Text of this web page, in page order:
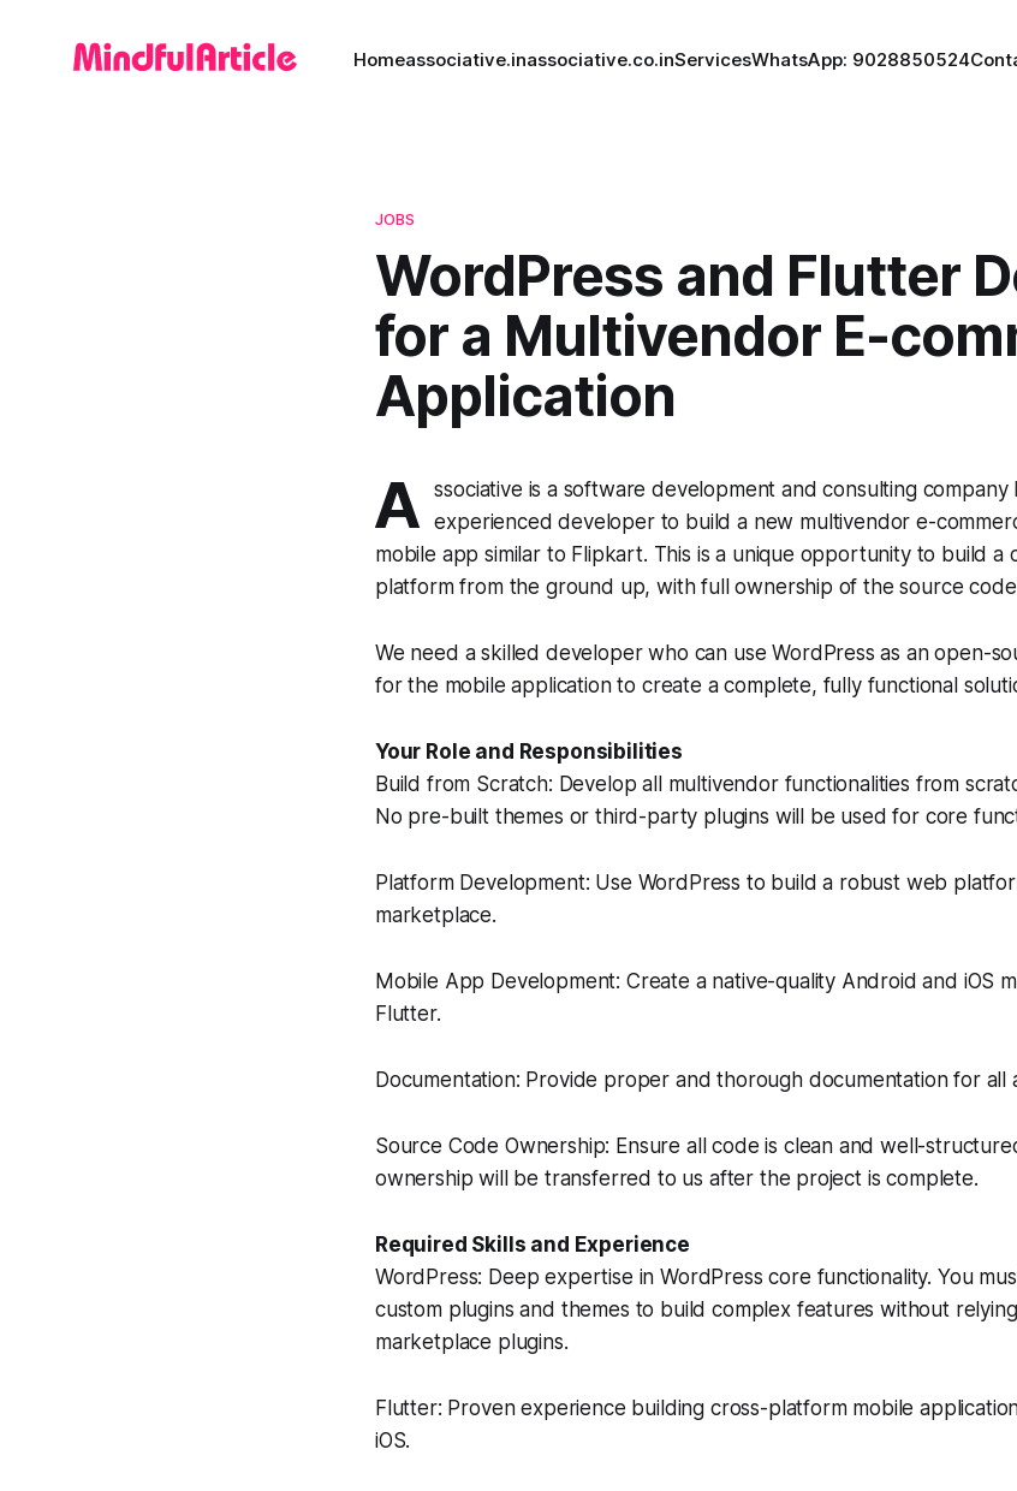
Homeassociative.inassociative.co.inServicesWhatsApp: 9028850524
JOBS
WordPress and Flutter
for a Multivendor E-
Application
A
ssociative is a software development and consulting company
experienced developer to build a new multivendor e-
mobile app similar to Flipkart. This is a unique opportunity to build a
platform from the ground up, with full ownership of the source
We need a skilled developer who can use WordPress as an open-
for the mobile application to create a complete, fully functional
Your Role and Responsibilities
Build from Scratch: Develop all multivendor functionalities from
No pre-built themes or third-party plugins will be used for core
Platform Development: Use WordPress to build a robust web
marketplace.
Mobile App Development: Create a native-quality Android and iOS
Flutter.
Documentation: Provide proper and thorough documentation for all
Source Code Ownership: Ensure all code is clean and well-
ownership will be transferred to us after the project is complete.
Required Skills and Experience
WordPress: Deep expertise in WordPress core functionality. You
custom plugins and themes to build complex features without
marketplace plugins.
Flutter: Proven experience building cross-platform mobile
iOS.